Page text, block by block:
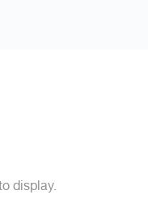
display.